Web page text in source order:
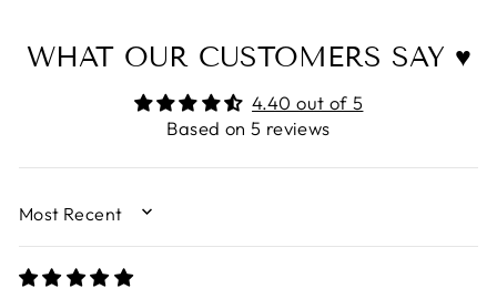
WHAT OUR CUSTOMERS SAY ♥
4.40 out of 5
Based on 5 reviews
SORT BY